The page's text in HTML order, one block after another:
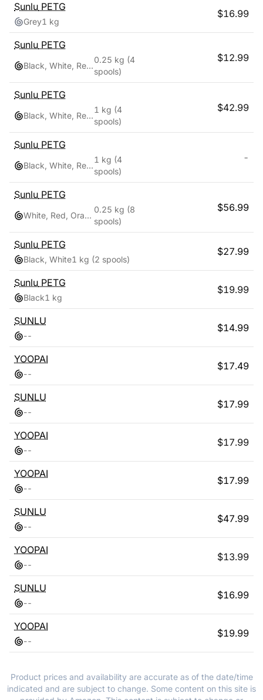
Sunlu PETG
Grey1 kg
$16.99
Sunlu PETG
Black, White, Red, Blue
0.25 kg (4
spools)
$12.99
Sunlu PETG
Black, White, Red, Blue
1 kg (4
spools)
$42.99
Sunlu PETG
Black, White, Red, Blue
1 kg (4
spools)
-
Sunlu PETG
White, Red, Orange, Yellow, Green, Sky Blue, Blue, Pink
0.25 kg (8
spools)
$56.99
Sunlu PETG
Black, White1 kg (2 spools)
$27.99
Sunlu PETG
Black1 kg
$19.99
SUNLU
--
$14.99
YOOPAI
--
$17.49
SUNLU
--
$17.99
YOOPAI
--
$17.99
YOOPAI
--
$17.99
SUNLU
--
$47.99
YOOPAI
--
$13.99
SUNLU
--
$16.99
YOOPAI
--
$19.99
Product prices and availability are accurate as of the date/time
indicated and are subject to change. Some content on this site is